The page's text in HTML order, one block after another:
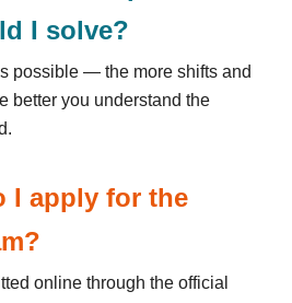
I solve?
possible — the more shifts and
better you understand the
I apply for the
online through the official